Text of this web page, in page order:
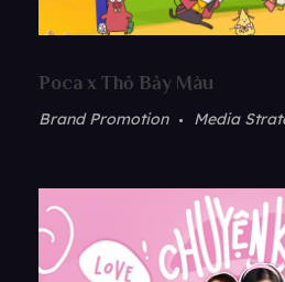
Poca x Thỏ Bảy Màu
Brand Promotion Media